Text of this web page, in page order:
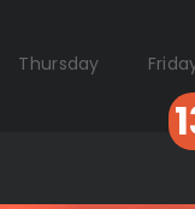
Thursday